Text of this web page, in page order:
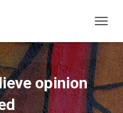
É
I
E
R
L
opinion